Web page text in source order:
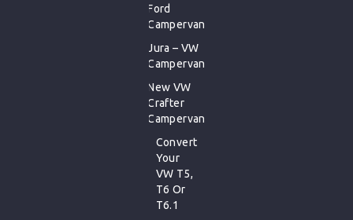
Ford
Campervan
Jura – VW
Campervan
New VW
Crafter
Campervan
Convert
Your
VW T5,
T6 Or
T6.1